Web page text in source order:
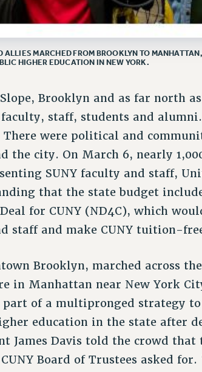
MARCHED FROM BROOKLYN TO
HIGHER EDUCATION IN NEW YORK.
Brooklyn and as far north
faculty, staff, students and
were political and
the city. On March 6, nearly
SUNY faculty and staff,
that the state budget
for CUNY (ND4C), which
and make CUNY tuition-
Brooklyn, marched across
in Manhattan near New York
part of a multipronged strategy
education in the state after
James Davis told the crowd
Board of Trustees asked for.